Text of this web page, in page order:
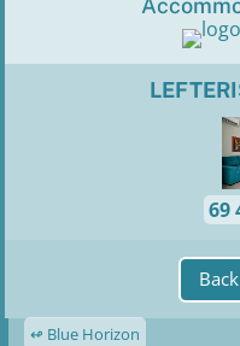
69
↫ Blue Horizon